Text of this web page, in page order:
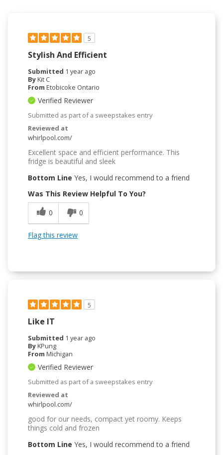
5
Stylish And Efficient
Submitted 1 year ago
ByKit C
From Etobicoke Ontario
Verified Reviewer
Submitted as part of a sweepstakes entry
Reviewed at
whirlpool.com/
Excellent space and efficient performance. This
fridge is beautiful and sleek
Bottom Line Yes, I would recommend to a friend
Was This Review Helpful To You?
0
0
Flag this review
5
Like IT
Submitted 1 year ago
ByKPung
From Michigan
Verified Reviewer
Submitted as part of a sweepstakes entry
Reviewed at
whirlpool.com/
good for our needs, compact yet roomy. Keeps
things cold and frozen
Bottom Line Yes, I would recommend to a friend